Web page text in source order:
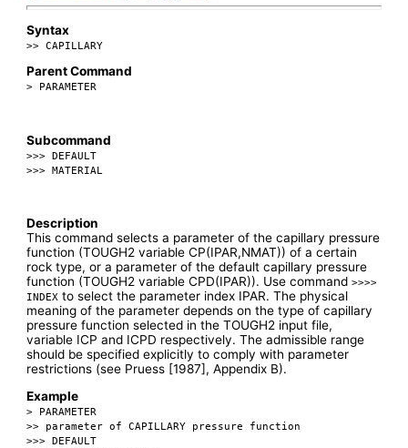
Syntax
>> CAPILLARY
Parent Command
> PARAMETER
Subcommand
>>> DEFAULT
>>> MATERIAL
Description
This command selects a parameter of the capillary pressure
function (TOUGH2 variable CP(IPAR,NMAT)) of a certain
rock type, or a parameter of the default capillary pressure
function (TOUGH2 variable CPD(IPAR)). Use command>>>>
INDEX to select the parameter index IPAR. The physical
meaning of the parameter depends on the type of capillary
pressure function selected in the TOUGH2 input file,
variable ICP and ICPD respectively. The admissible range
should be specified explicitly to comply with parameter
restrictions (see Pruess [1987], Appendix B).
Example
> PARAMETER
>> parameter of CAPILLARY pressure function
>>> DEFAULT